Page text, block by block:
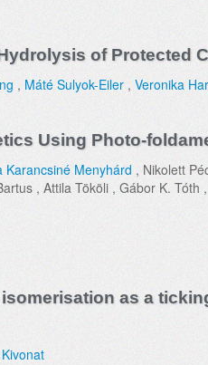
of Protected
, Máté Sulyok-Eiler , Veronika
Using Photo-
Karancsiné Menyhárd , Nikolett
, Attila Tököli , Gábor K. Tóth
as a
Kivonat